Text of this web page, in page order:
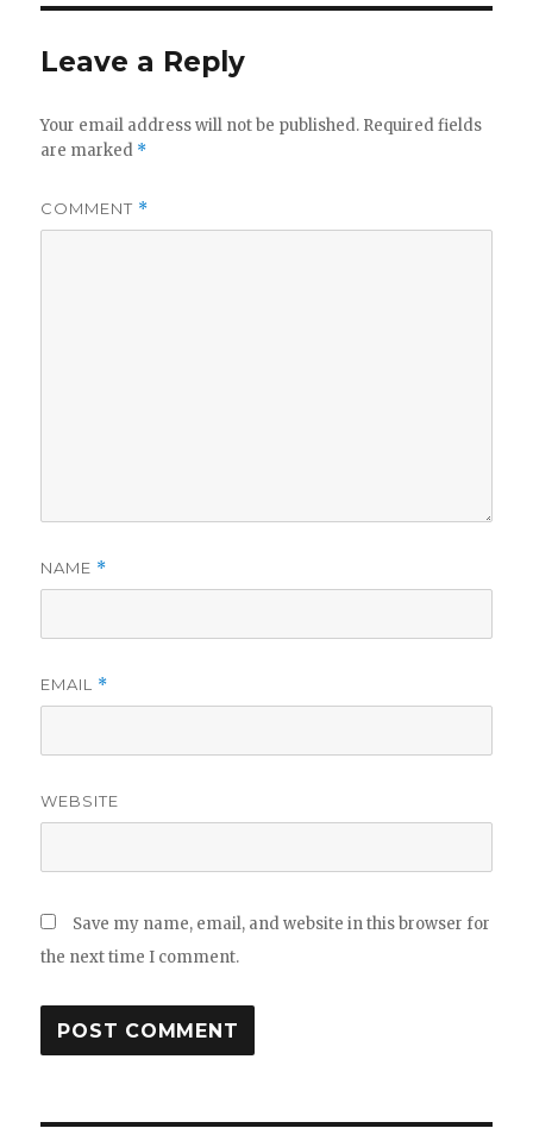
Leave a Reply
Your email address will not be published. Required fields
are marked *
COMMENT *
NAME *
EMAIL *
WEBSITE
Save my name, email, and website in this browser for
the next time I comment.